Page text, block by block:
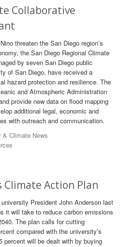
Collaborative
threaten the San Diego region’s
the San Diego Regional Climate
by seven San Diego public
of San Diego, have received a
hazard protection and resilience. The
and Atmospheric Administration
provide new data on flood mapping
additional legal, economic and
with outreach and communication.
& Climate News
Climate Action Plan
President John Anderson last
it will take to reduce carbon emissions
The plan calls for cutting
compared with the university’s
percent will be dealt with by buying